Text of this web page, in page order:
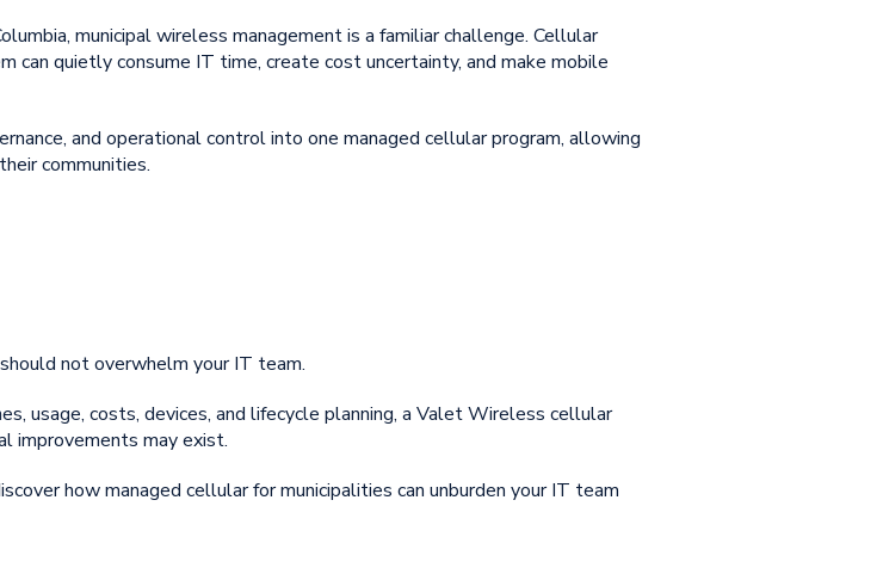
municipal wireless management is a familiar challenge. Cellular
can quietly consume IT time, create cost uncertainty, and make mobile
and operational control into one managed cellular program, allowing
communities.
not overwhelm your IT team.
usage, costs, devices, and lifecycle planning, a Valet Wireless cellular
improvements may exist.
howmanaged cellular for municipalities can unburden your IT team